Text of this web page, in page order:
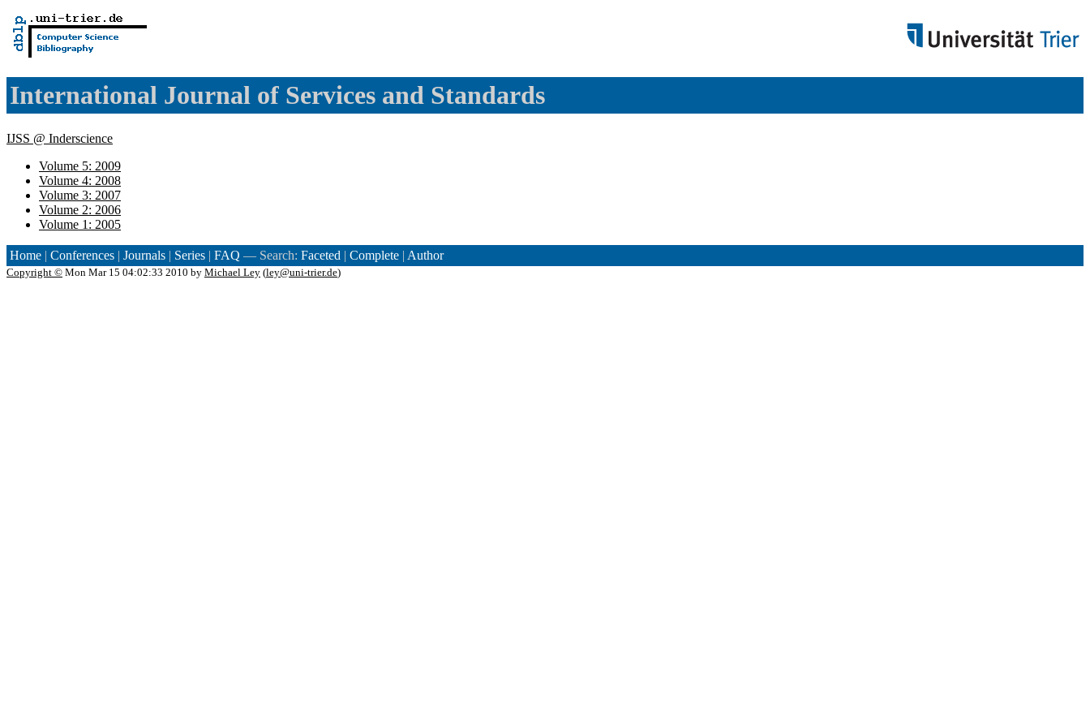
International Journal of Services and Standards
IJSS @ Inderscience
Volume 5: 2009
Volume 4: 2008
Volume 3: 2007
Volume 2: 2006
Volume 1: 2005
Home | Conferences | Journals | Series | FAQ — Search: Faceted | Complete | Author
Copyright © Mon Mar 15 04:02:33 2010 by Michael Ley (ley@uni-trier.de)